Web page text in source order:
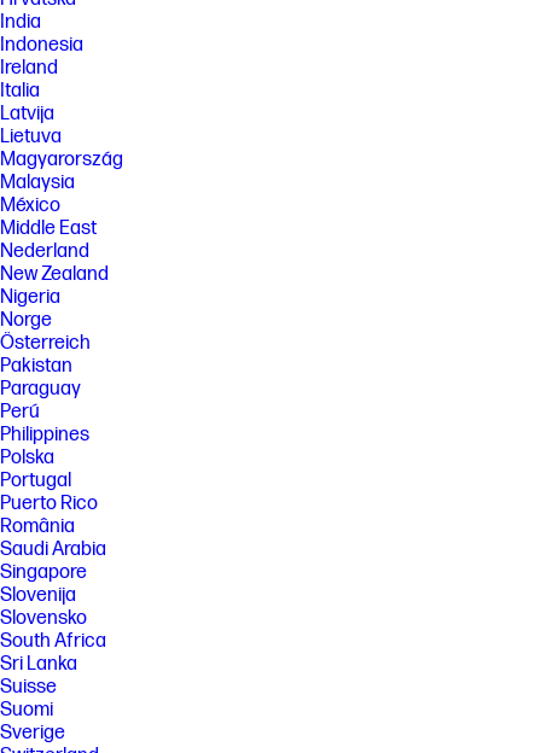
India
Indonesia
Ireland
Italia
Latvija
Lietuva
Magyarország
Malaysia
México
Middle East
Nederland
New Zealand
Nigeria
Norge
Österreich
Pakistan
Paraguay
Perú
Philippines
Polska
Portugal
Puerto Rico
România
Saudi Arabia
Singapore
Slovenija
Slovensko
South Africa
Sri Lanka
Suisse
Suomi
Sverige